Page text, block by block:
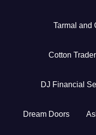
Tarmal and
Cotton
DJ Financial
Dream Doors